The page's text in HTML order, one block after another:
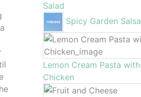
Salad
Spicy Garden Salsa
Lemon Cream Pasta with
Chicken